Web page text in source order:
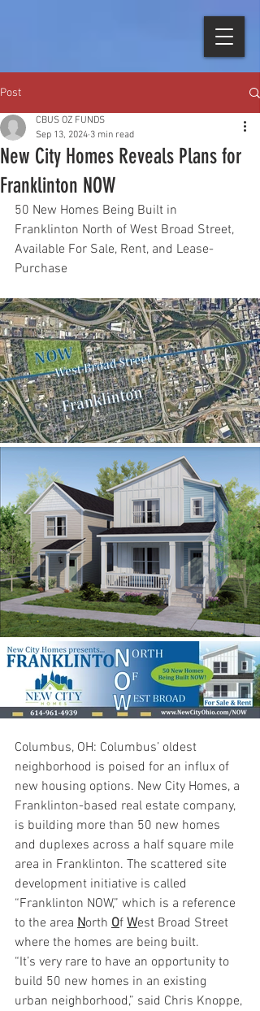
Post
New City Homes Reveals Plans for
Franklinton NOW
CBUS OZ FUNDS
Sep 13, 2024 3 min read
50 New Homes Being Built in
Franklinton North of West Broad Street,
Available For Sale, Rent, and Lease-
Purchase
Columbus, OH: Columbus’ oldest
neighborhood is poised for an influx of
new housing options. New City Homes, a
Franklinton-based real estate company,
is building more than 50 new homes
and duplexes across a half square mile
area in Franklinton. The scattered site
development initiative is called
“Franklinton NOW,” which is a reference
to the area North Of West Broad Street
where the homes are being built.
“It’s very rare to have an opportunity to
build 50 new homes in an existing
urban neighborhood,” said Chris Knoppe,